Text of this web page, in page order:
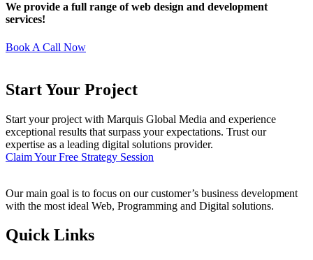
We provide a full range of web design and development
services!
Book A Call Now
Start Your Project
Start your project with Marquis Global Media and experience
exceptional results that surpass your expectations. Trust our
expertise as a leading digital solutions provider.
Claim Your Free Strategy Session
Our main goal is to focus on our customer’s business development
with the most ideal Web, Programming and Digital solutions.
Quick Links